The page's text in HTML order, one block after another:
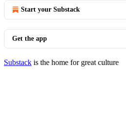
Start your Substack
Get the app
Substack is the home for great culture